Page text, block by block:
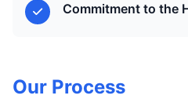
Commitment to the
Our Process